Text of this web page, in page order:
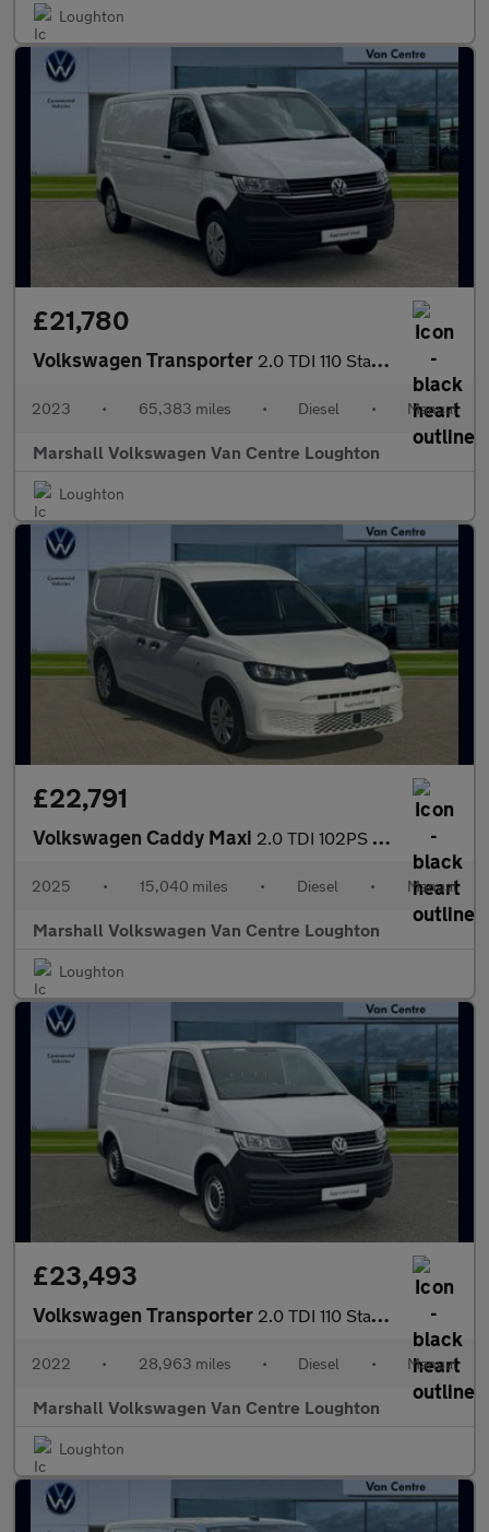
Loughton
£21,780
Volkswagen Transporter 2.0 TDI 110 Startline Van
2023 • 65,383 miles • Diesel • Manual
Marshall Volkswagen Van Centre Loughton
Loughton
£22,791
Volkswagen Caddy Maxi 2.0 TDI 102PS Commerce Plus Van [Tech Pack]
2025 • 15,040 miles • Diesel • Manual
Marshall Volkswagen Van Centre Loughton
Loughton
£23,493
Volkswagen Transporter 2.0 TDI 110 Startline Van
2022 • 28,963 miles • Diesel • Manual
Marshall Volkswagen Van Centre Loughton
Loughton